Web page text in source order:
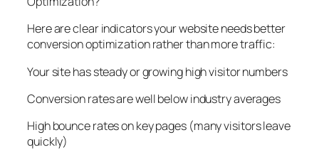
Here are clear indicators your website needs better
conversion optimization rather than more traffic:
Your site has steady or growing high visitor numbers
Conversion rates are well below industry averages
High bounce rates on key pages (many visitors leave
quickly)